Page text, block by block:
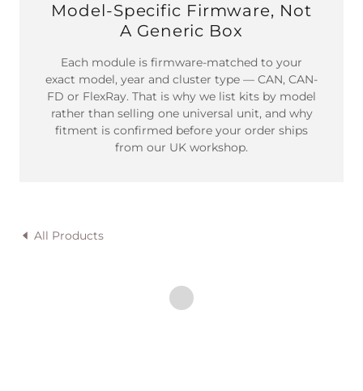
Model-Specific Firmware, Not
A Generic Box
Each module is firmware-matched to your
exact model, year and cluster type — CAN, CAN-
FD or FlexRay. That is why we list kits by model
rather than selling one universal unit, and why
fitment is confirmed before your order ships
from our UK workshop.
All Products